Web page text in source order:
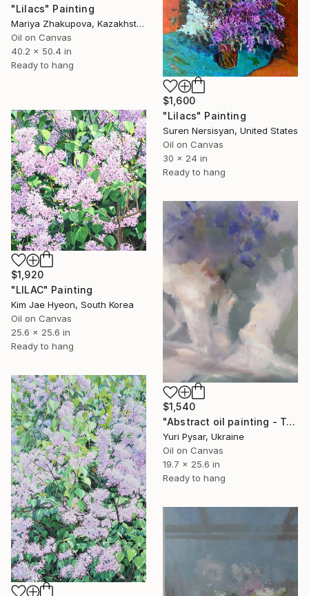
"Lilacs" Painting
Mariya Zhakupova, Kazakhstan
Oil on Canvas
40.2 x 50.4 in
Ready to hang
$1,600
"Lilacs" Painting
Suren Nersisyan, United States
Oil on Canvas
30 x 24 in
Ready to hang
$1,920
"LILAC" Painting
Kim Jae Hyeon, South Korea
Oil on Canvas
25.6 x 25.6 in
Ready to hang
$1,540
"Abstract oil painting - Transcendent Silver" Painting
Yuri Pysar, Ukraine
Oil on Canvas
19.7 x 25.6 in
Ready to hang